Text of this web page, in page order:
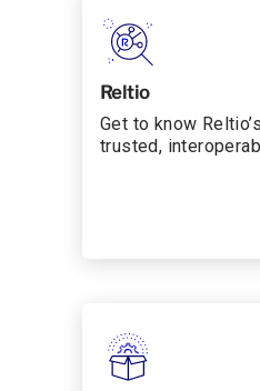
Reltio
Get to know
trusted,